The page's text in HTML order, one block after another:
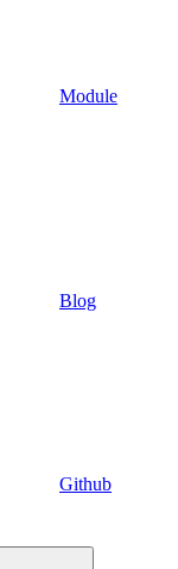
Module
Blog
Github